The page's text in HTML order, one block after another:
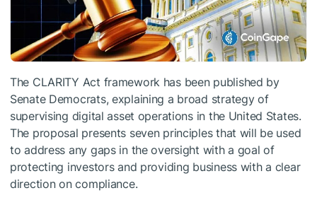
The CLARITY Act framework has been published by
Senate Democrats, explaining a broad strategy of
supervising digital asset operations in the United States.
The proposal presents seven principles that will be used
to address any gaps in the oversight with a goal of
protecting investors and providing business with a clear
direction on compliance.